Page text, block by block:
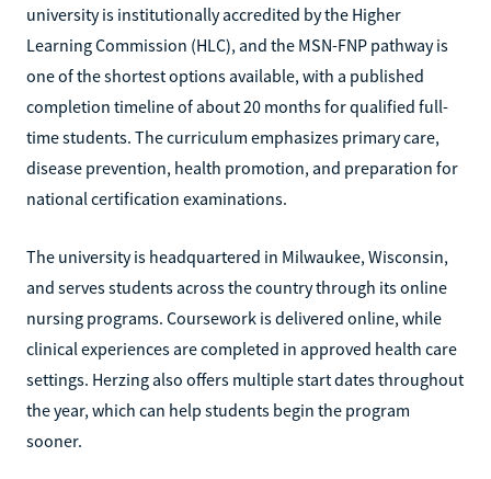
university is institutionally accredited by the Higher
Learning Commission (HLC), and the MSN-FNP pathway is
one of the shortest options available, with a published
completion timeline of about 20 months for qualified full-
time students. The curriculum emphasizes primary care,
disease prevention, health promotion, and preparation for
national certification examinations.
The university is headquartered in Milwaukee, Wisconsin,
and serves students across the country through its online
nursing programs. Coursework is delivered online, while
clinical experiences are completed in approved health care
settings. Herzing also offers multiple start dates throughout
the year, which can help students begin the program
sooner.